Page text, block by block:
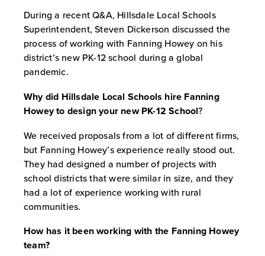
During a recent Q&A, Hillsdale Local Schools
Superintendent, Steven Dickerson discussed the
process of working with Fanning Howey on his
district’s new PK-12 school during a global
pandemic.
Why did Hillsdale Local Schools hire Fanning
Howey to design your new PK-12 School?
We received proposals from a lot of different firms,
but Fanning Howey’s experience really stood out.
They had designed a number of projects with
school districts that were similar in size, and they
had a lot of experience working with rural
communities.
How has it been working with the Fanning Howey
team?